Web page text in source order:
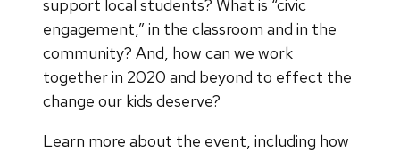
support local students? What is “civic
engagement,” in the classroom and in the
community? And, how can we work
together in 2020 and beyond to effect the
change our kids deserve?
Learn more about the event, including how